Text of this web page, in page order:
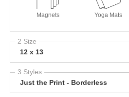
Magnets Yoga Mats
2 Size
12 x 13
3 Styles
Just the Print - Borderless